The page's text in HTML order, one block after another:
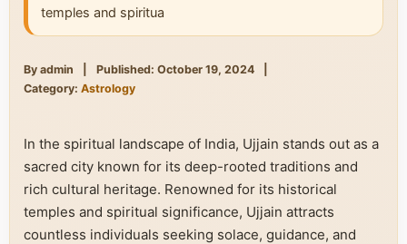
temples and spiritua
By admin Published: October 19, 2024
Category: Astrology
In the spiritual landscape of India, Ujjain stands out as a
sacred city known for its deep-rooted traditions and
rich cultural heritage. Renowned for its historical
temples and spiritual significance, Ujjain attracts
countless individuals seeking solace, guidance, and